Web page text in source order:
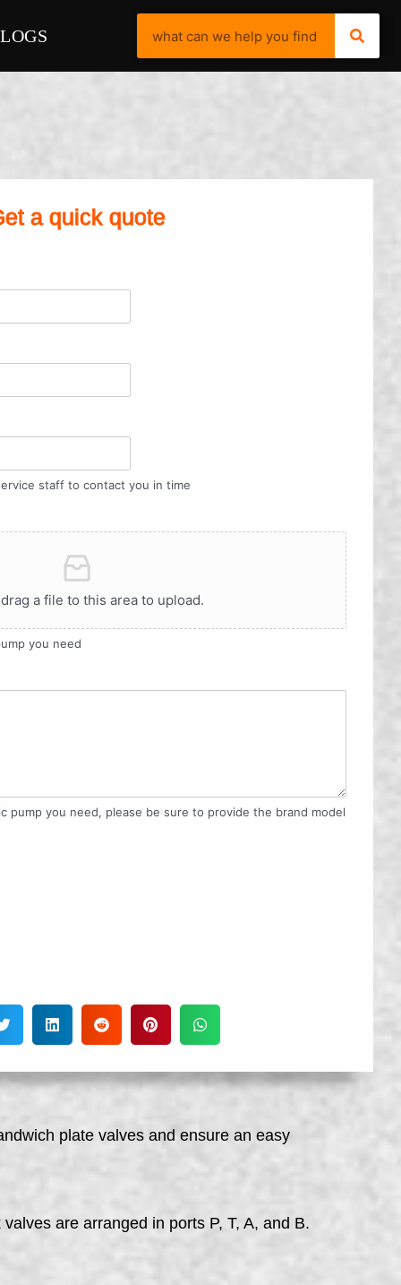
a quick quote
staff to contact you in time
a file to this area to upload.
you need
pump you need, please be sure to provide the brand model
plate valves and ensure an easy
are arranged in ports P, T, A, and B.